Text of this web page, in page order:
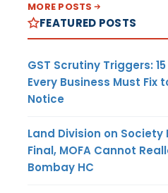
MORE POSTS
FEATURED POSTS
GST Scrutiny Triggers:
Every Business Must Fix
Notice
Land Division on
Final, MOFA Cannot
Bombay HC